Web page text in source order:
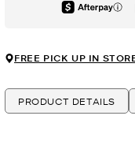
Afterpay
FREE PICK UP IN
PRODUCT DETAILS